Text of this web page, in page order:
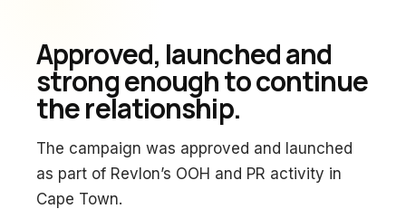
Approved, launched and
strong enough to continue
the relationship.
The campaign was approved and launched
as part of Revlon’s OOH and PR activity in
Cape Town.